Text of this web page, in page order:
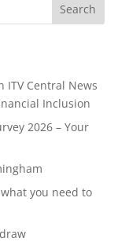
Search
ITV Central News
Inclusion
2026 – Your
you need to